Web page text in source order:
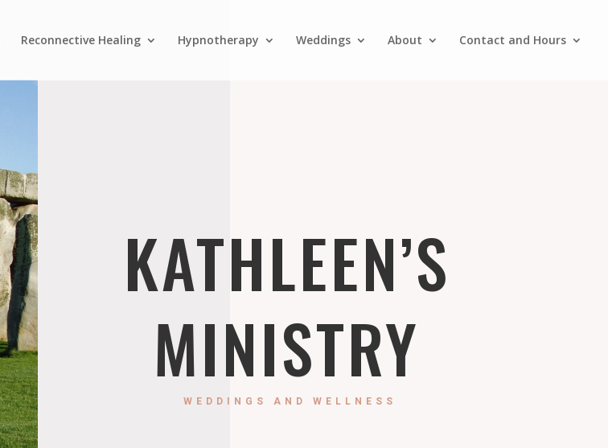
Reconnective Healing Hypnotherapy Weddings About Contact and Hours
KATHLEEN’S
MINISTRY
WEDDINGS AND WELLNESS